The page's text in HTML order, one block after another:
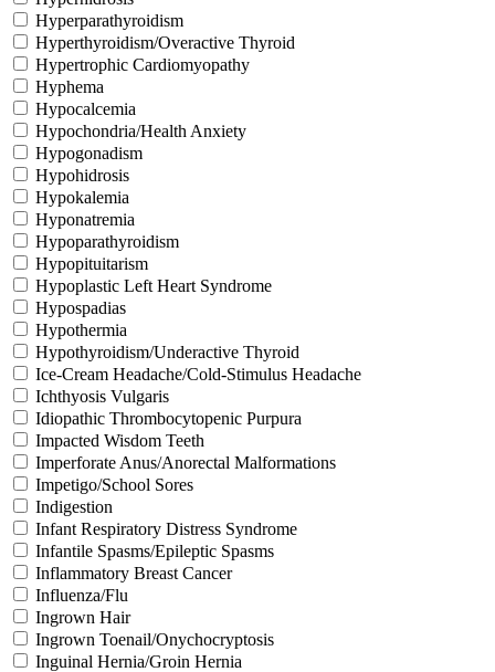
Hyperparathyroidism
Hyperthyroidism/Overactive Thyroid
Hypertrophic Cardiomyopathy
Hyphema
Hypocalcemia
Hypochondria/Health Anxiety
Hypogonadism
Hypohidrosis
Hypokalemia
Hyponatremia
Hypoparathyroidism
Hypopituitarism
Hypoplastic Left Heart Syndrome
Hypospadias
Hypothermia
Hypothyroidism/Underactive Thyroid
Ice-Cream Headache/Cold-Stimulus Headache
Ichthyosis Vulgaris
Idiopathic Thrombocytopenic Purpura
Impacted Wisdom Teeth
Imperforate Anus/Anorectal Malformations
Impetigo/School Sores
Indigestion
Infant Respiratory Distress Syndrome
Infantile Spasms/Epileptic Spasms
Inflammatory Breast Cancer
Influenza/Flu
Ingrown Hair
Ingrown Toenail/Onychocryptosis
Inguinal Hernia/Groin Hernia